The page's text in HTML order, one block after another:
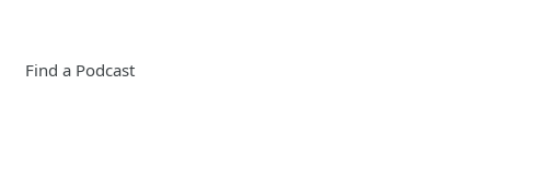
Find a Podcast